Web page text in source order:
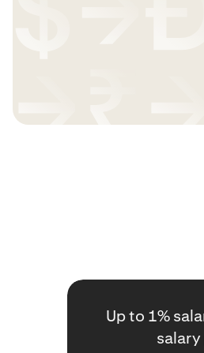
Up to 1%